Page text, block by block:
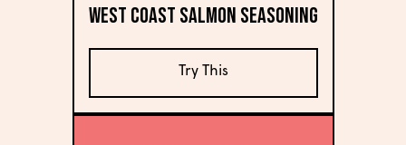
West Coast Salmon Seasoning
Try This